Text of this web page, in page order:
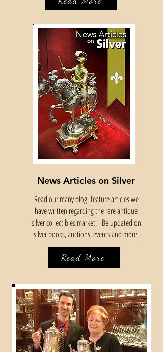
News Articles on Silver
Read our many blog feature articles we
have written regarding the rare antique
silver collectibles market. Be updated on
silver books, auctions, events and more.
Read More